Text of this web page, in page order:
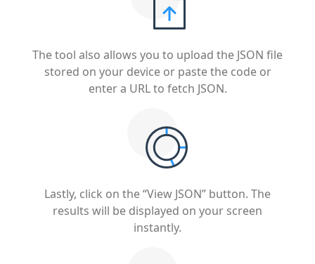
The tool also allows you to upload the JSON file
stored on your device or paste the code or
enter a URL to fetch JSON.
Lastly, click on the “View JSON” button. The
results will be displayed on your screen
instantly.